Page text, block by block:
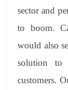
sector and
to boom.
would also
solution to
customers.